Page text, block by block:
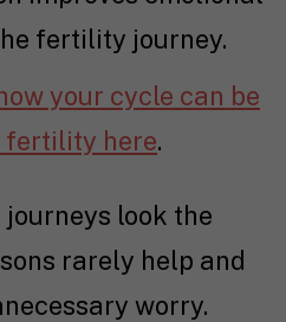
fertility journey.
your cycle can be
fertility here.
s look the
rarely help and
worry.